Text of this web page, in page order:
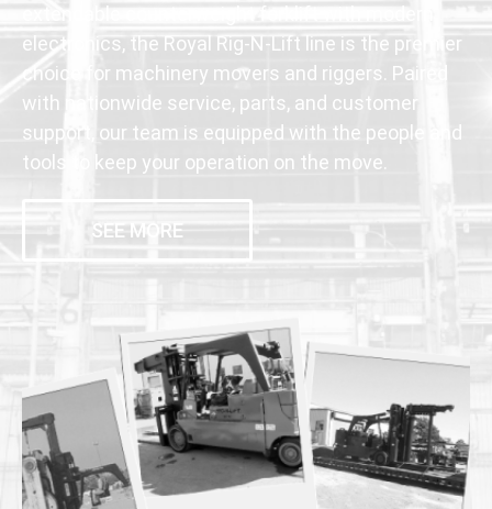
extendable counterweight forklift with modern
electronics, the Royal Rig-N-Lift line is the premier
choice for machinery movers and riggers. Paired
with nationwide service, parts, and customer
support, our team is equipped with the people and
tools to keep your operation on the move.
SEE MORE